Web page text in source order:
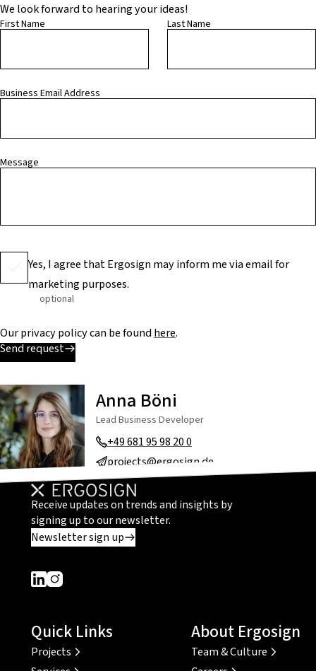
We look forward to hearing your ideas!
First Name Last Name
Business Email Address
Message
Yes, I agree that Ergosign may inform me via email for
marketing purposes.
optional
Our privacy policy can be foundhere.
Send request
Anna Böni
Lead Business Developer
+49 681 95 98 20 0
projects@ergosign.de
Receive updates on trends and insights by
signing up to our newsletter.
Newsletter sign up
Dieser Link führt zu einer externen Seite
Dieser Link führt zu einer externen Seite
Quick Links
Projects
About Ergosign
Team & Culture